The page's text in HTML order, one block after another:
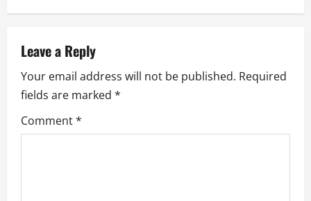
n
a
v
i
g
Leave a Reply
Your email address will not be published. Required
fields are marked *
Comment*